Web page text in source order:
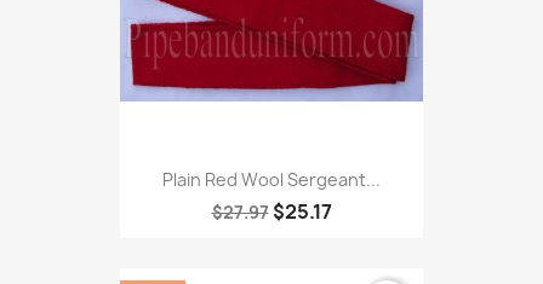
Plain Red Wool Sergeant...
$27.97 $25.17